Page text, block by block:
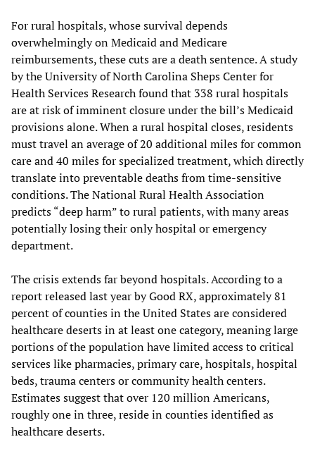
For rural hospitals, whose survival depends
overwhelmingly on Medicaid and Medicare
reimbursements, these cuts are a death sentence. A study
by the University of North Carolina Sheps Center for
Health Services Research found that 338 rural hospitals
are at risk of imminent closure under the bill’s Medicaid
provisions alone. When a rural hospital closes, residents
must travel an average of 20 additional miles for common
care and 40 miles for specialized treatment, which directly
translate into preventable deaths from time-sensitive
conditions. The National Rural Health Association
predicts “deep harm” to rural patients, with many areas
potentially losing their only hospital or emergency
department.
The crisis extends far beyond hospitals. According to a
report released last year by Good RX, approximately 81
percent of counties in the United States are considered
healthcare deserts in at least one category, meaning large
portions of the population have limited access to critical
services like pharmacies, primary care, hospitals, hospital
beds, trauma centers or community health centers.
Estimates suggest that over 120 million Americans,
roughly one in three, reside in counties identified as
healthcare deserts.